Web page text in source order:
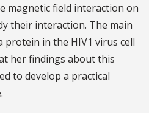
magnetic field interaction on
their interaction. The main
in the HIV1 virus cell
her findings about this
to develop a practical